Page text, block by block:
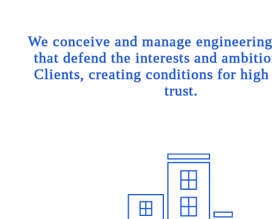
We conceive and manage
that defend the interests and
Clients, creating conditions for
trust.